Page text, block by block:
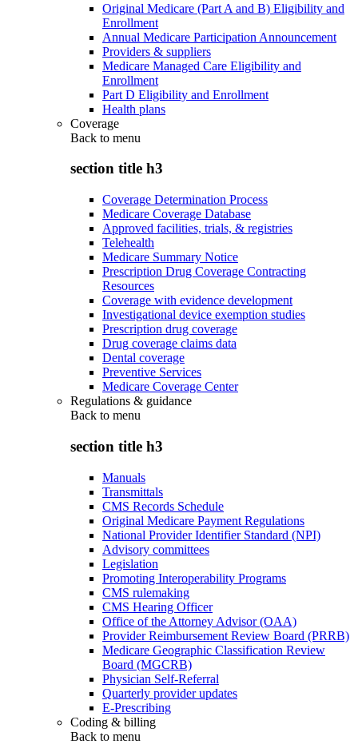
Original Medicare (Part A and B) Eligibility and
Enrollment
Annual Medicare Participation Announcement
Providers & suppliers
Medicare Managed Care Eligibility and
Enrollment
Part D Eligibility and Enrollment
Health plans
Coverage
Back to menu
section title h3
Coverage Determination Process
Medicare Coverage Database
Approved facilities, trials, & registries
Telehealth
Medicare Summary Notice
Prescription Drug Coverage Contracting
Resources
Coverage with evidence development
Investigational device exemption studies
Prescription drug coverage
Drug coverage claims data
Dental coverage
Preventive Services
Medicare Coverage Center
Regulations & guidance
Back to menu
section title h3
Manuals
Transmittals
CMS Records Schedule
Original Medicare Payment Regulations
National Provider Identifier Standard (NPI)
Advisory committees
Legislation
Promoting Interoperability Programs
CMS rulemaking
CMS Hearing Officer
Office of the Attorney Advisor (OAA)
Provider Reimbursement Review Board (PRRB)
Medicare Geographic Classification Review
Board (MGCRB)
Physician Self-Referral
Quarterly provider updates
E-Prescribing
Coding & billing
Back to menu